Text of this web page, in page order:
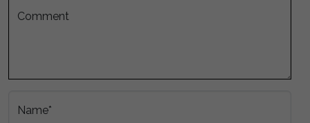
Comment
Name*